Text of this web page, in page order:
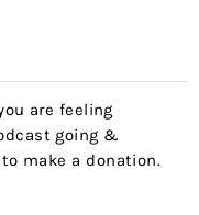
are feeling
going &
make a donation.